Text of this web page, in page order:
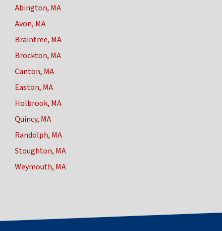
Abington, MA
Avon, MA
Braintree, MA
Brockton, MA
Canton, MA
Easton, MA
Holbrook, MA
Quincy, MA
Randolph, MA
Stoughton, MA
Weymouth, MA